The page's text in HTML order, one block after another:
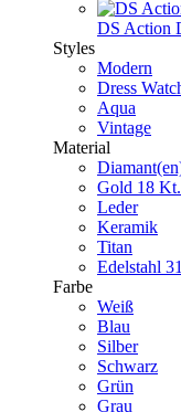
DS Action
Styles
Modern
Dress
Aqua
Vintage
Material
Gold 18 Kt.
Leder
Keramik
Titan
Edelstahl
Farbe
Weiß
Blau
Silber
Schwarz
Grün
Grau